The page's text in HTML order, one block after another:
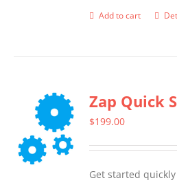
the
Add to cart
Zap Quick
$199.00
Get started